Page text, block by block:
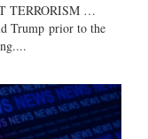
TERRORISM …
Trump prior to the